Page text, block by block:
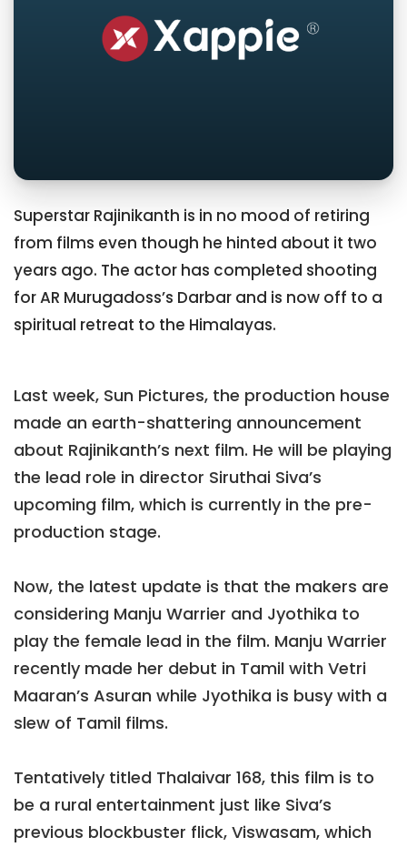
Superstar Rajinikanth is in no mood of retiring
from films even though he hinted about it two
years ago. The actor has completed shooting
for AR Murugadoss’s Darbar and is now off to a
spiritual retreat to the Himalayas.
Last week, Sun Pictures, the production house
made an earth-shattering announcement
about Rajinikanth’s next film. He will be playing
the lead role in director Siruthai Siva’s
upcoming film, which is currently in the pre-
production stage.
Now, the latest update is that the makers are
considering Manju Warrier and Jyothika to
play the female lead in the film. Manju Warrier
recently made her debut in Tamil with Vetri
Maaran’s Asuran while Jyothika is busy with a
slew of Tamil films.
Tentatively titled Thalaivar 168, this film is to
be a rural entertainment just like Siva’s
previous blockbuster flick, Viswasam, which